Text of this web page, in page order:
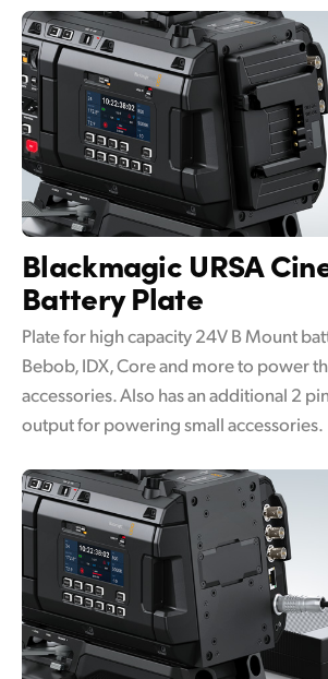
Blackmagic URSA
Battery Plate
Plate for high capacity 24V B Mount
Bebob, IDX, Core and more to power
accessories. Also has an additional 2
output for powering small accessories.